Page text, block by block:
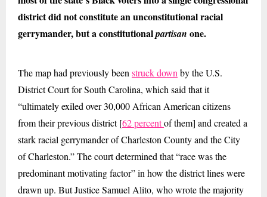
district did not constitute an unconstitutional racial
gerrymander, but a constitutionalpartisan one.
The map had previously been struck down by the U.S.
District Court for South Carolina, which said that it
“ultimately exiled over 30,000 African American citizens
from their previous district [62 percentof them] and created a
stark racial gerrymander of Charleston County and the City
of Charleston.” The court determined that “race was the
predominant motivating factor” in how the district lines were
drawn up. But Justice Samuel Alito, who wrote the majority